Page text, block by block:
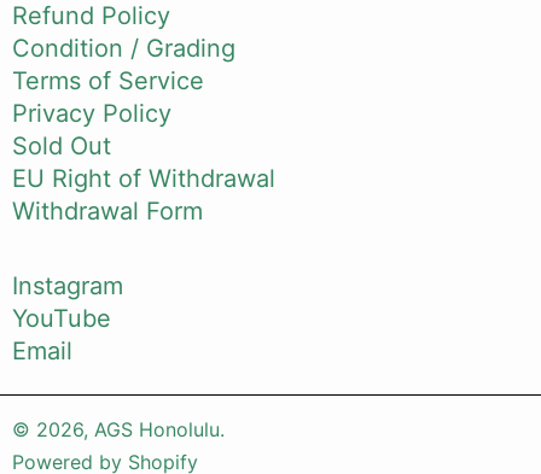
Refund Policy
Condition / Grading
Terms of Service
Privacy Policy
Sold Out
EU Right of Withdrawal
Withdrawal Form
Instagram
YouTube
Email
© 2026, AGS Honolulu.
Powered by Shopify